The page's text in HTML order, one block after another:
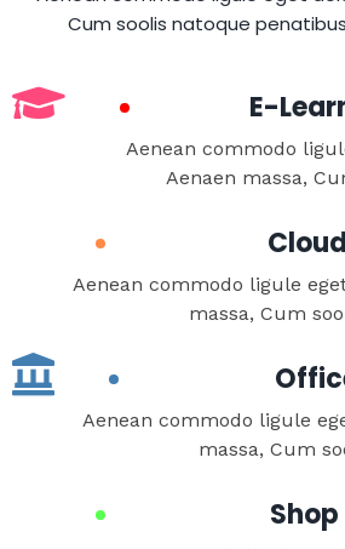
Cum soolis natoque
E-
Aenean commodo
Aenaen massa,
Cloud
Aenean commodo ligule
massa, Cum
Aenean commodo ligule
massa, Cum
Shop